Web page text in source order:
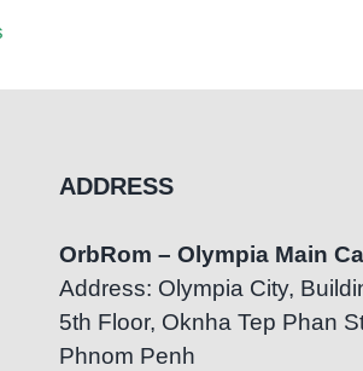
ADDRESS
OrbRom – Olympia Main
Address: Olympia City,
5th Floor, Oknha Tep Phan
Phnom Penh